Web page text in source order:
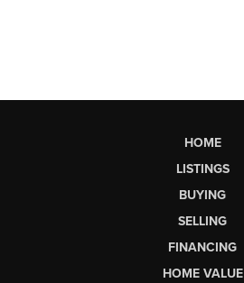
HOME
LISTINGS
BUYING
SELLING
FINANCING
HOME VALUE